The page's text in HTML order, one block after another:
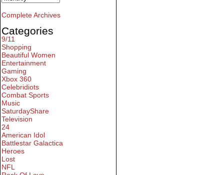
Complete Archives
Categories
9/11
Shopping
Beautiful Women
Entertainment
Gaming
Xbox 360
Celebridiots
Combat Sports
Music
SaturdayShare
Television
24
American Idol
Battlestar Galactica
Heroes
Lost
NFL